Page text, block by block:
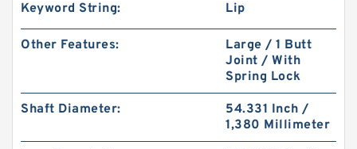
Keyword String: Lip
Other Features:
Large / 1 Butt
Joint / With
Spring Lock
Shaft Diameter:
54.331 Inch /
1,380 Millimeter